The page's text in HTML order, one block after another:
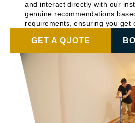
and interact directly with our
genuine recommendations
requirements, ensuring you get
GET A QUOTE